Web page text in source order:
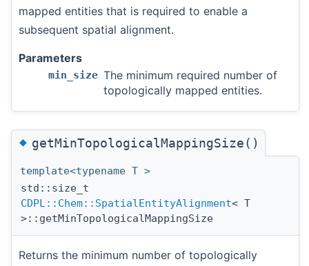
mapped entities that is required to enable a
subsequent spatial alignment.
Parameters
min_size The minimum required number of
topologically mapped entities.
◆getMinTopologicalMappingSize()
template<typename T >
std::size_t
CDPL::Chem::SpatialEntityAlignment< T
>::getMinTopologicalMappingSize
Returns the minimum number of topologically